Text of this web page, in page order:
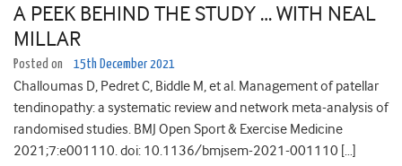
A PEEK BEHIND THE STUDY … WITH NEAL
MILLAR
Posted on 15th December 2021
Challoumas D, Pedret C, Biddle M, et al. Management of patellar
tendinopathy: a systematic review and network meta-analysis of
randomised studies. BMJ Open Sport & Exercise Medicine
2021;7:e001110. doi: 10.1136/bmjsem-2021-001110 […]